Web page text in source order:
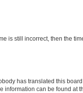
is still incorrect, then the
has translated this
information can be found at